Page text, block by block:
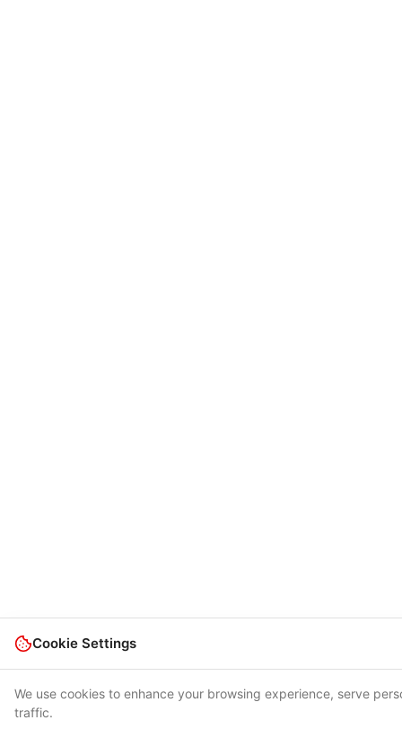
Cookie Settings
We use cookies to enhance your browsing experience, serve
traffic.